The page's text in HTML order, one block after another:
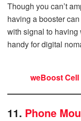
Though you can’t
having a booster
with signal to
handy for digital
weBoost
11. Phone